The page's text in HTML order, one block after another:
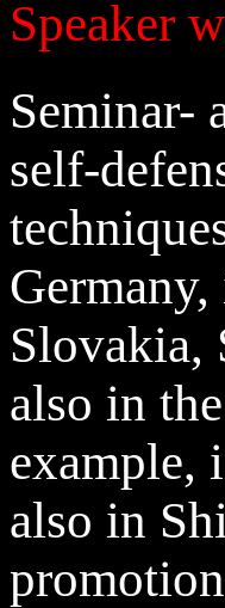
Speaker
Seminar-
self-
Slovakia,
also in
example,
also in